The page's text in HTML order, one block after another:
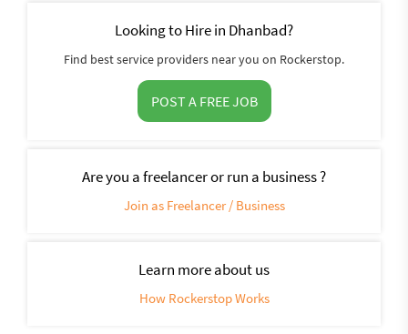
Looking to Hire in Dhanbad?
Find best service providers near you on Rockerstop.
POST A FREE JOB
Are you a freelancer or run a business ?
Join as Freelancer / Business
Learn more about us
How Rockerstop Works